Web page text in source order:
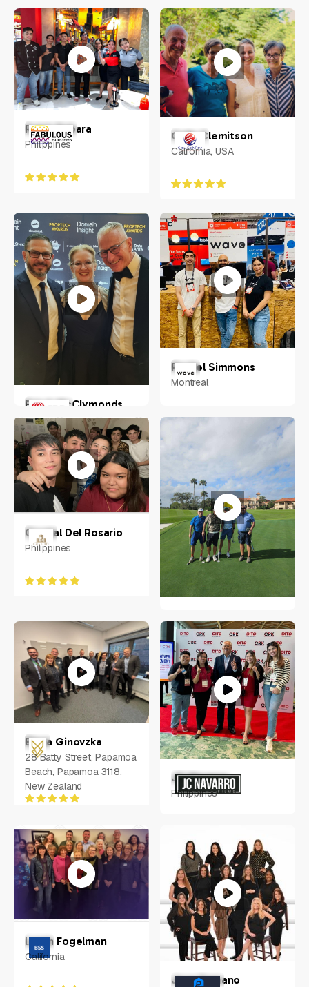
UK
Ralph Rabara
Philippines
Colin Clemitson
California, USA
Erin A McClymonds
Greater Pitscurgh
Rachel Simmons
Montreal
Crystal Del Rosario
Philippines
Idaho, USA
Elena Ginovzka
28 Batty Street, Papamoa
Beach, Papamoa 3118,
New Zealand
JC Navarro
Philippines
Loren Fogelman
California
Jose Samano